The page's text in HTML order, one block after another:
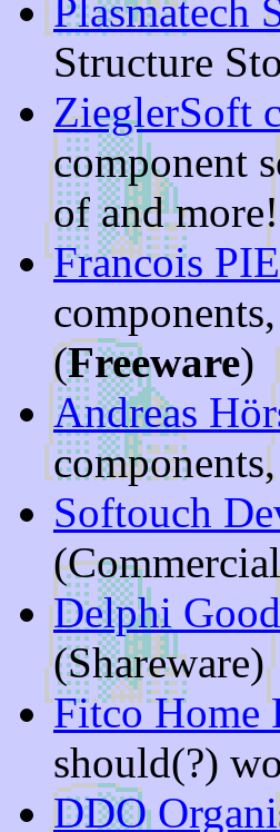
Plasmatech
Structure
ZieglerSoft
component
of and
Francois
(Freeware)
Andreas
Softouch
Delphi
(Shareware)
Fitco Home
should(?)
DDO